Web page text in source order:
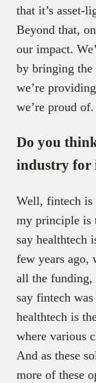
that it’s asset-
Beyond that,
our impact.
by bringing the
we’re
we’re proud of.
Do you
industry for
Well, fintech
my principle is
say healthtech
few years ago,
all the funding,
say fintech
healthtech is
where various
And as these
more of these